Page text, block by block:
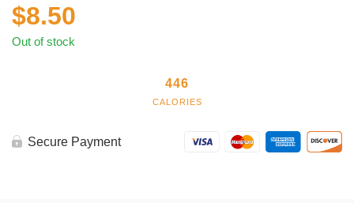
$8.50
Out of stock
446
CALORIES
Secure Payment